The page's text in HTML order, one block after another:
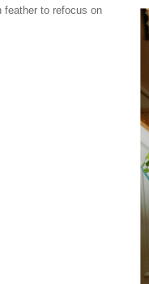
to refocus on